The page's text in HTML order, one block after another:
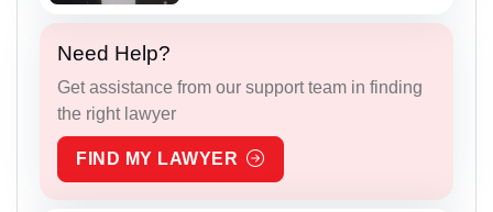
Need Help?
Get assistance from our support team in finding
the right lawyer
FIND MY LAWYER